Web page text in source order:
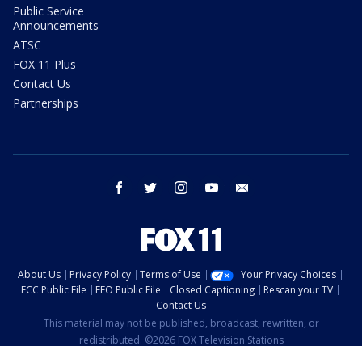
Public Service
Announcements
ATSC
FOX 11 Plus
Contact Us
Partnerships
facebook twitter instagram youtube
About Us Privacy Policy Terms of Use
Your Privacy Choices
FCC Public File
EEO Public File Closed Captioning
Rescan your TV
Contact Us
This material may not be published, broadcast, rewritten, or
redistributed. ©2026 FOX Television Stations